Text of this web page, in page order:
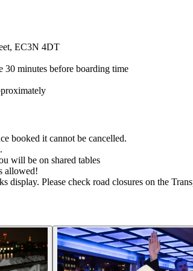
EC3N 4DT
30 minutes before boarding time
booked it cannot be cancelled.
will be on shared tables
allowed!
display. Please check road closures on the